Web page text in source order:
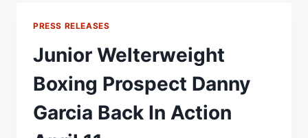
PRESS RELEASES
Junior Welterweight
Boxing Prospect Danny
Garcia Back In Action